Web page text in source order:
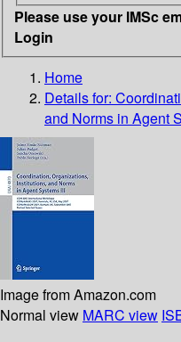
Please use your IMSc
Login
Home
Details for:
and Norms in Agent
Image from Amazon.com
Normal view MARC view